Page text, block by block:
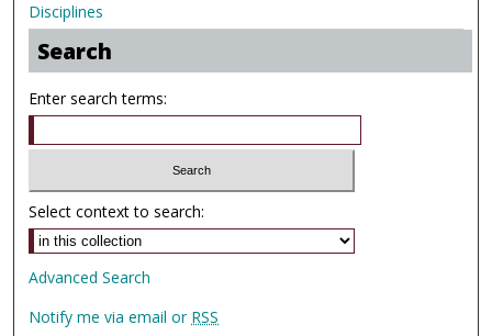
Disciplines
Search
Enter search terms:
Select context to search:
Advanced Search
Notify me via email or RSS